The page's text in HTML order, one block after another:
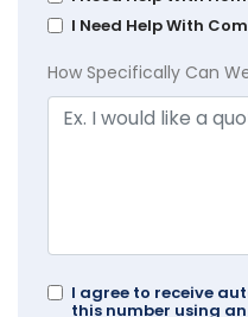
I Need Help With
How Specifically Can
I agree to receive
this number using